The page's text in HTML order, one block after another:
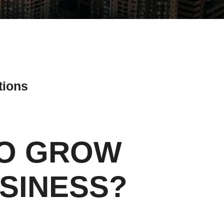
Media Tips
GROW